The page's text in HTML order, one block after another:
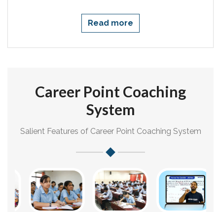
Read more
Career Point Coaching
System
Salient Features of Career Point Coaching System